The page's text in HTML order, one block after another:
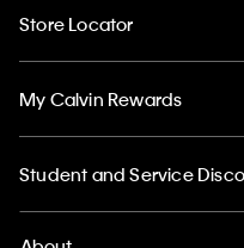
Store Locator
My Calvin Rewards
Student and Service